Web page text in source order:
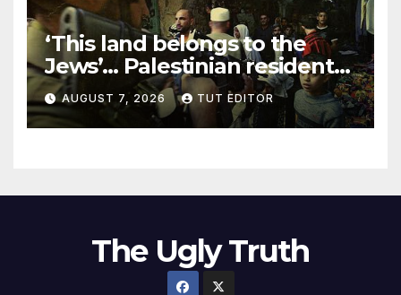
‘This land belongs to the
Jews’… Palestinian residents
in 5 West Bank towns
ordered by IDF to leave
AUGUST 7, 2026 TUT EDITOR
The Ugly Truth